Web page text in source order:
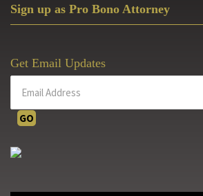
Sign up as Pro Bono Attorney
Get Email Updates